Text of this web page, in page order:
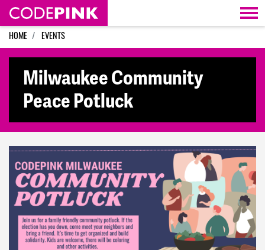
Skip navigation
HOME EVENTS
Milwaukee Community
Peace Potluck